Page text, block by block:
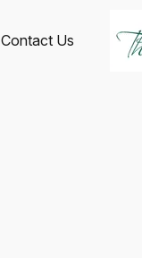
Contact Us